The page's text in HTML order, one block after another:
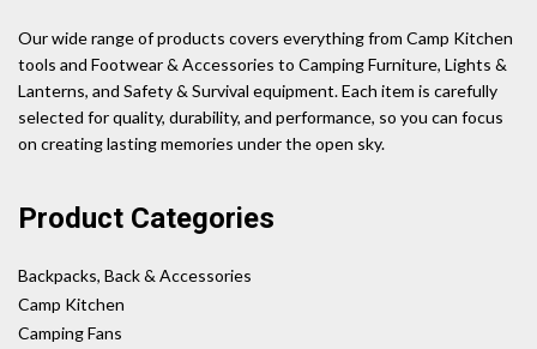
Our wide range of products covers everything from Camp Kitchen
tools and Footwear & Accessories to Camping Furniture, Lights &
Lanterns, and Safety & Survival equipment. Each item is carefully
selected for quality, durability, and performance, so you can focus
on creating lasting memories under the open sky.
Product Categories
Backpacks, Back & Accessories
Camp Kitchen
Camping Fans